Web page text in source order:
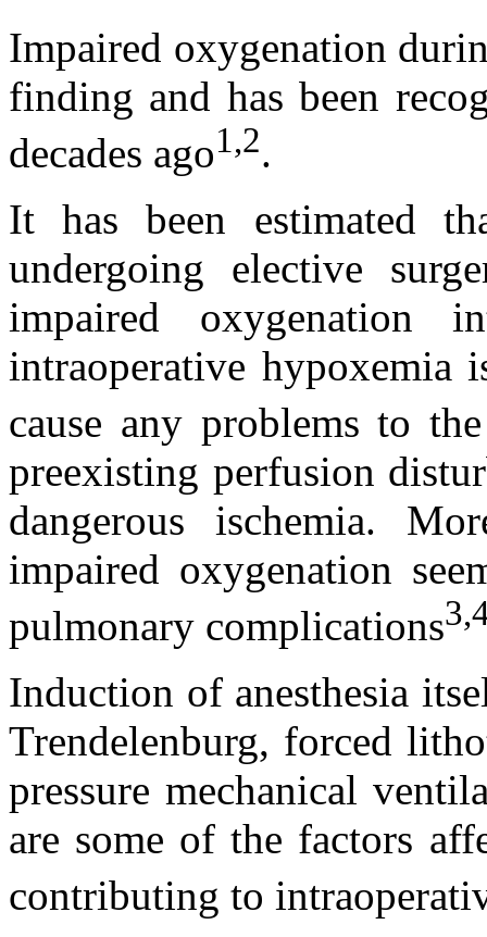
Impaired oxygenation
finding and has been
decades ago1,2.
It has been estimated
undergoing elective
impaired oxygenation
intraoperative hypoxemia
cause any problems to
preexisting perfusion
dangerous ischemia.
impaired oxygenation
pulmonary complications
Induction of anesthesia
Trendelenburg, forced
pressure mechanical
are some of the factors
contributing to